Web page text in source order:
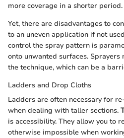
more coverage in a shorter period.
Yet, there are disadvantages to
to an uneven application if not
control the spray pattern is
onto unwanted surfaces.
the technique, which can be a
Ladders and Drop Cloths
Ladders are often necessary for
when dealing with taller sections.
is accessibility. They allow you to
otherwise impossible when